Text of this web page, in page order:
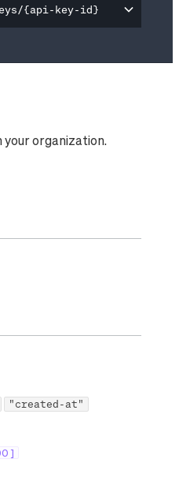
{api-key-id}
your organization.
"created-at"
]